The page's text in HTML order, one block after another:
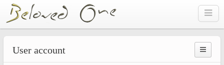
Skip to main content
User account